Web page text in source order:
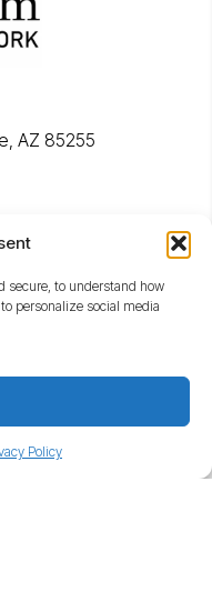
secure, to understand how
personalize social media
Policy
AZ 85255